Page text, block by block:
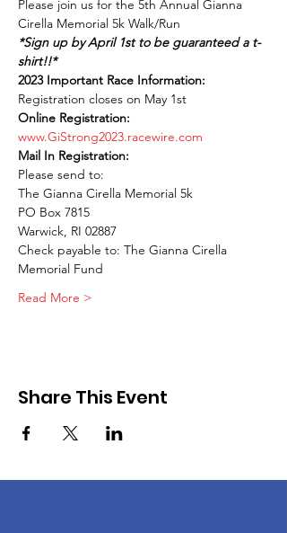
Please join us for the 5th Annual Gianna
Cirella Memorial 5k Walk/Run
*Sign up by April 1st to be guaranteed a t-
shirt!!*
2023 Important Race Information:
Registration closes on May 1st
www.GiStrong2023.racewire.com
Please send to:
The Gianna Cirella Memorial 5k
PO Box 7815
Warwick, RI 02887
Check payable to: The Gianna Cirella
Memorial Fund
Read More >
Share This Event